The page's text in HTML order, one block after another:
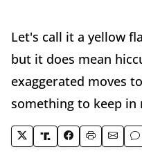
Let's call it a yellow
but it does mean
exaggerated moves
something to keep in